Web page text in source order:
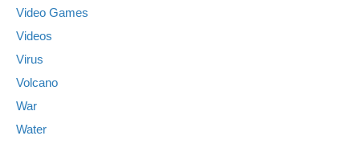
Video Games
Videos
Virus
Volcano
War
Water